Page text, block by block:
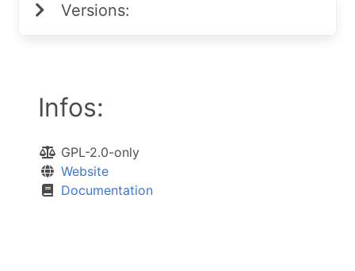
Versions:
Infos:
GPL-2.0-only
Website
Documentation